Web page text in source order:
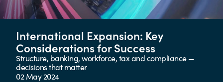
International Expansion: Key
Considerations for Success
Structure, banking, workforce, tax and compliance —
decisions that matter
02 May 2024